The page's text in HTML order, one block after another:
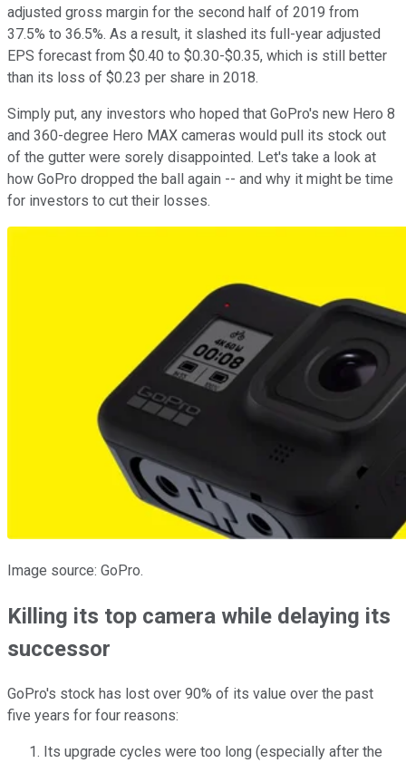
adjusted gross margin for the second half of 2019 from
37.5% to 36.5%. As a result, it slashed its full-year adjusted
EPS forecast from $0.40 to $0.30-$0.35, which is still better
than its loss of $0.23 per share in 2018.
Simply put, any investors who hoped that GoPro's new Hero 8
and 360-degree Hero MAX cameras would pull its stock out
of the gutter were sorely disappointed. Let's take a look at
how GoPro dropped the ball again -- and why it might be time
for investors to cut their losses.
Image source: GoPro.
Killing its top camera while delaying its
successor
GoPro's stock has lost over 90% of its value over the past
five years for four reasons:
Its upgrade cycles were too long (especially after the